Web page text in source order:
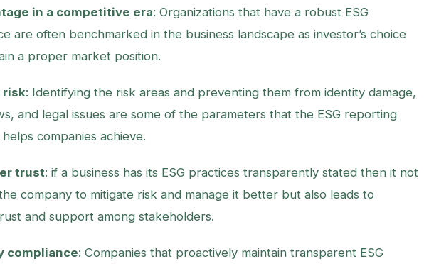
in a competitive era: Organizations that have a robust ESG
are often benchmarked in the business landscape as investor’s choice
a proper market position.
risk: Identifying the risk areas and preventing them from identity damage,
and legal issues are some of the parameters that the ESG reporting
companies achieve.
trust: if a business has its ESG practices transparently stated then it not
company to mitigate risk and manage it better but also leads to
and support among stakeholders.
compliance: Companies that proactively maintain transparent ESG